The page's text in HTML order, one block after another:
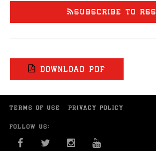
SUBSCRIBE TO RSS
DOWNLOAD PDF
TERMS OF USE PRIVACY POLICY
FOLLOW US:
FACEBOOKTWITTERINSTAGRAM
YOU TUBE